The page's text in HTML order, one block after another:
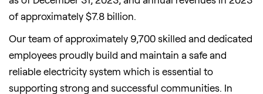
of approximately $7.8 billion.
Our team of approximately 9,700 skilled and dedicated
employees proudly build and maintain a safe and
reliable electricity system which is essential to
supporting strong and successful communities. In